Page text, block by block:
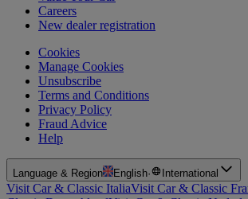
Careers
New dealer registration
Cookies
Manage Cookies
Unsubscribe
Terms and Conditions
Privacy Policy
Fraud Advice
Help
Language & Region English· International
Visit Car & Classic ItaliaVisit Car & Classic